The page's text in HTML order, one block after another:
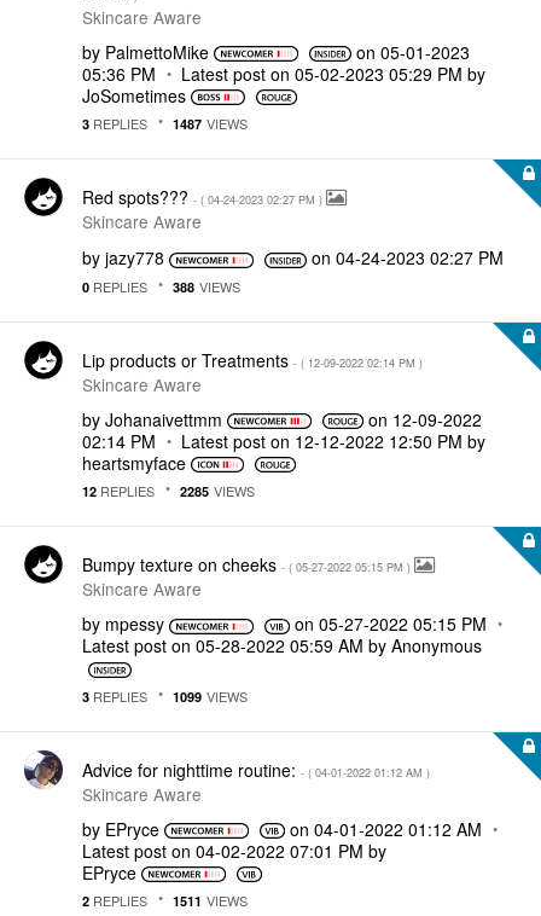
Skincare Aware
by PalmettoMike on‎05-01-2023
05:36 PM
Latest post on ‎05-02-2023 05:29 PM by
JoSometimes
3 REPLIES 1487 VIEWS
Red spots??? - ( ‎04-24-2023 02:27 PM )
Skincare Aware
by jazy778 on‎04-24-2023 02:27 PM
0 REPLIES 388 VIEWS
Lip products or Treatments - ( ‎12-09-2022 02:14 PM )
Skincare Aware
by Johanaivettmm on ‎12-09-2022
02:14 PM
Latest post on ‎12-12-2022 12:50 PM by
heartsmyface
12 REPLIES 2285 VIEWS
Bumpy texture on cheeks - ( ‎05-27-2022 05:15 PM )
Skincare Aware
by mpessy on ‎05-27-2022 05:15 PM
Latest post on ‎05-28-2022 05:59 AM by Anonymous
3 REPLIES 1099 VIEWS
Advice for nighttime routine: - ( ‎04-01-2022 01:12 AM )
Skincare Aware
by EPryce on ‎04-01-2022 01:12 AM
Latest post on ‎04-02-2022 07:01 PM by
EPryce
2 REPLIES 1511 VIEWS